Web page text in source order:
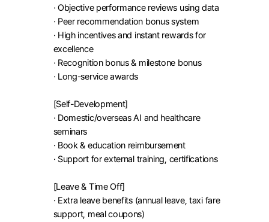
· Objective performance reviews using data
· Peer recommendation bonus system
· High incentives and instant rewards for
excellence
· Recognition bonus & milestone bonus
· Long-service awards
[Self-Development]
· Domestic/overseas AI and healthcare
seminars
· Book & education reimbursement
· Support for external training, certifications
[Leave & Time Off]
· Extra leave benefits (annual leave, taxi fare
support, meal coupons)